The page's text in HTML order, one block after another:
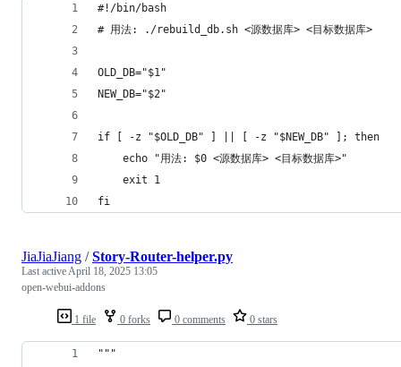
#!/bin/bash
# 用法: ./rebuild_db.sh <源数据库> <目标数据库>
OLD_DB="$1"
NEW_DB="$2"
if [ -z "$OLD_DB" ] || [ -z "$NEW_DB" ]; then
    echo "用法: $0 <源数据库> <目标数据库>"
    exit 1
fi
1 file 0 forks 0 comments 0 stars
JiaJiaJiang /Story-Router-helper.py
Last activeApril 18, 2025 13:05
open-webui-addons
"""